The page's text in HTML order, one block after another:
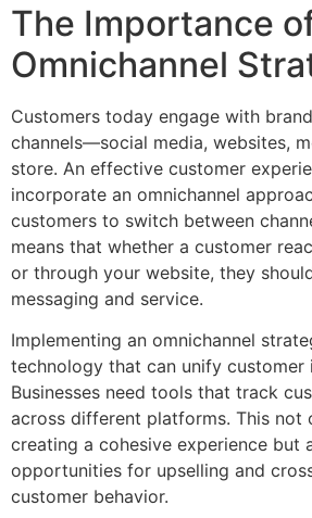
The Importance
Omnichannel
Customers today engage with
channels—social media, websites,
store. An effective customer
incorporate an omnichannel
customers to switch between
means that whether a customer
or through your website, they
messaging and service.
Implementing an omnichannel
technology that can unify customer
Businesses need tools that track
across different platforms. This not
creating a cohesive experience but
opportunities for upselling and
customer behavior.